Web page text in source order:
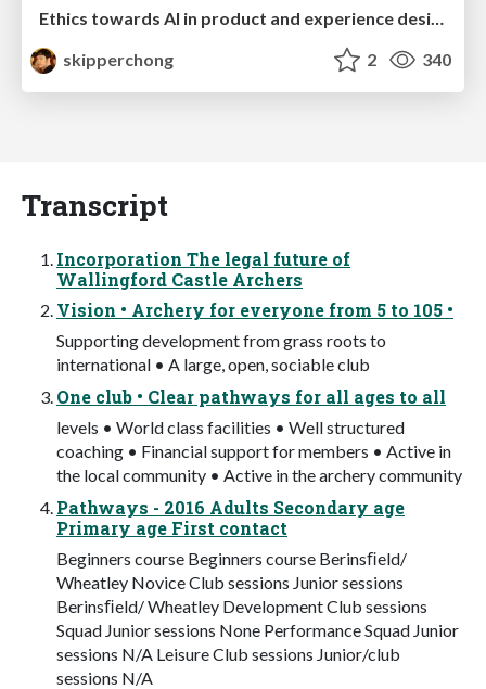
Ethics towards AI in product and experience design
skipperchong
2 340
Transcript
Incorporation The legal future of
Wallingford Castle Archers
Vision • Archery for everyone from 5 to 105 •
Supporting development from grass roots to
international • A large, open, sociable club
One club • Clear pathways for all ages to all
levels • World class facilities • Well structured
coaching • Financial support for members • Active in
the local community • Active in the archery community
Pathways - 2016 Adults Secondary age
Primary age First contact
Beginners course Beginners course Berinsﬁeld/
Wheatley Novice Club sessions Junior sessions
Berinsﬁeld/ Wheatley Development Club sessions
Squad Junior sessions None Performance Squad Junior
sessions N/A Leisure Club sessions Junior/club
sessions N/A